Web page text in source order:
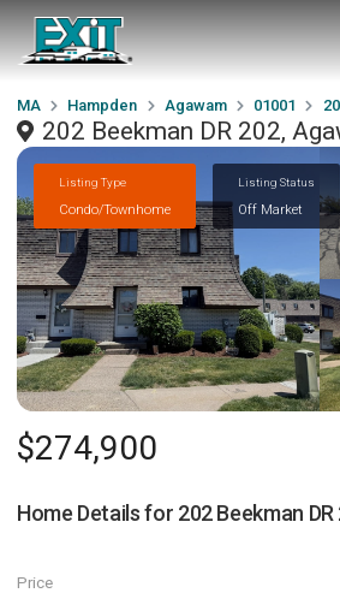
MA Hampden Agawam 01001
202 Beekman DR 202,
Listing Type
Condo/Townhome
Listing Status
Off Market
$274,900
Home Details for 202 Beekman DR
Price